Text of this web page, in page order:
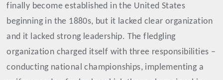
finally become established in the United States
beginning in the 1880s, but it lacked clear organization
and it lacked strong leadership. The fledgling
organization charged itself with three responsibilities –
conducting national championships, implementing a